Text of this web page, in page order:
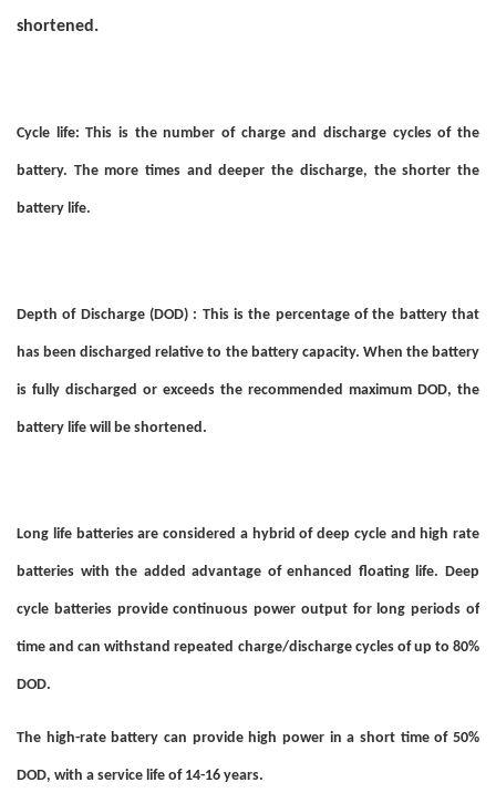
shortened.
Cycle life: This is the number of charge and discharge cycles of the
battery. The more times and deeper the discharge, the shorter the
battery life.
Depth of Discharge (DOD) : This is the percentage of the battery that
has been discharged relative to the battery capacity. When the battery
is fully discharged or exceeds the recommended maximum DOD, the
battery life will be shortened.
Long life batteries are considered a hybrid of deep cycle and high rate
batteries with the added advantage of enhanced floating life. Deep
cycle batteries provide continuous power output for long periods of
time and can withstand repeated charge/discharge cycles of up to 80%
DOD.
The high-rate battery can provide high power in a short time of 50%
DOD, with a service life of 14-16 years.